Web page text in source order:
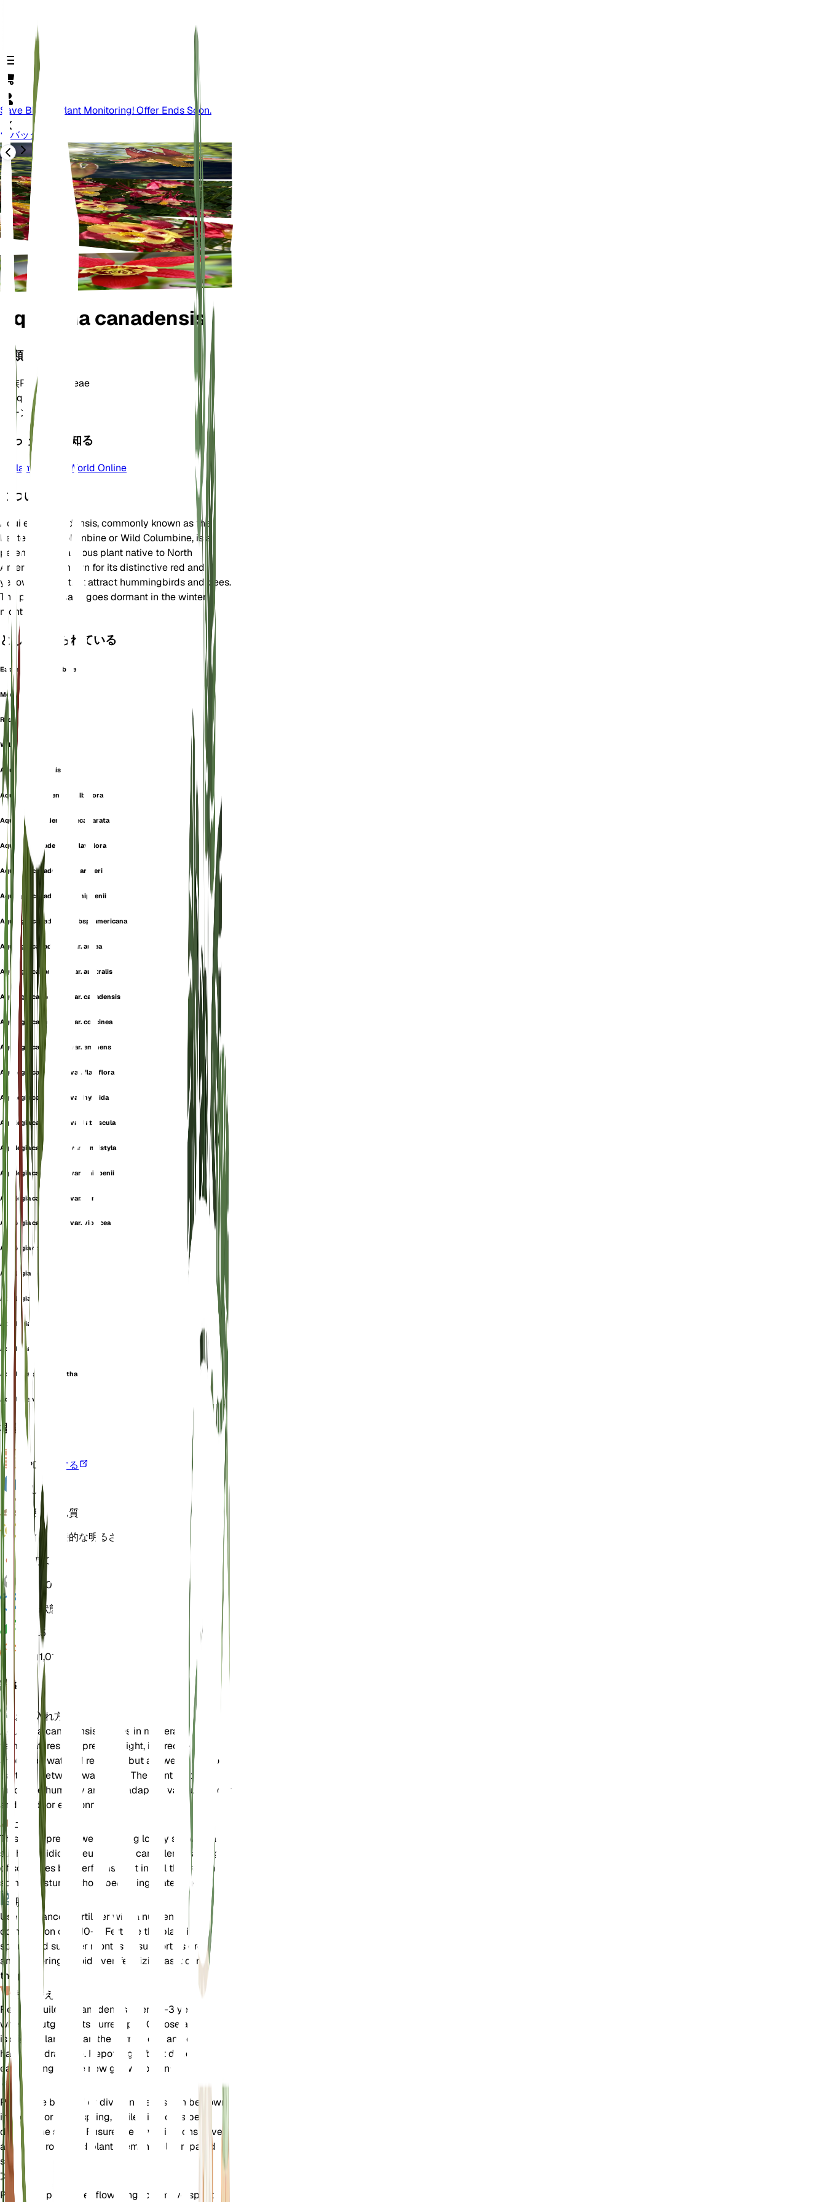
Save Big On Plant Monitoring! Offer Ends Soon.
バック
Aquilegia canadensis
分類
家族Ranunculaceae
Aquilegia
ゾーン
3
もっと詳しく知る
Plants of the World Online
について
Aquilegia canadensis, commonly known as the
Eastern Red Columbine or Wild Columbine, is a
perennial herbaceous plant native to North
America. It is known for its distinctive red and
yellow flowers that attract hummingbirds and bees.
The plant typically goes dormant in the winter
months.
としても知られている
Eastern Red Columbine
Meeting-Houses
Red Columbine
Wild Columbine
Aquilegia australis
Aquilegia canadensis f. albiflora
Aquilegia canadensis f. ecalcarata
Aquilegia canadensis f. flaviflora
Aquilegia canadensis f. gartneri
Aquilegia canadensis f. phippenii
Aquilegia canadensis subsp. americana
Aquilegia canadensis var. aurea
Aquilegia canadensis var. australis
Aquilegia canadensis var. canadensis
Aquilegia canadensis var. coccinea
Aquilegia canadensis var. eminens
Aquilegia canadensis var. flaviflora
Aquilegia canadensis var. hybrida
Aquilegia canadensis var. latiuscula
Aquilegia canadensis var. longistyla
Aquilegia canadensis var. phippenii
Aquilegia canadensis var. vera
Aquilegia canadensis var. violacea
Aquilegia coccinea
Aquilegia elegans
Aquilegia eminens
Aquilegia flaviflora
Aquilegia latiuscula
Aquilegia phoenicantha
Aquilegia variegata
概要
VPD
計算する
しっとり
土壌 ローム質
ライト 間接的な明るさ (6 時間)
温度 20
湿度 50
休眠状態
6.5
圧力1,013
詳細
お手入れ方法
Aquilegia canadensis thrives in moderate
temperatures and prefers bright, indirect light. It
should be watered regularly but allowed to dry out
partially between waterings. The plant enjoys
moderate humidity and can adapt to various indoor
and outdoor environments.
土壌
This plant prefers well-draining loamy soil with a
slightly acidic to neutral pH. It can tolerate a range
of soil types but performs best in soil that retains
some moisture without becoming waterlogged.
肥料
Use a balanced fertilizer with a nutrient
composition of 5-10-5. Fertilize the plant in the
spring and summer months to support its growth
and flowering. Avoid over-fertilizing as it can harm
the plant.
植え替え
Repot Aquilegia canadensis every 2-3 years or
when it outgrows its current pot. Choose a pot that
is slightly larger than the current one and ensure it
has good drainage. Repotting is best done in the
early spring before new growth begins.
伝搬
Propagate by seed or division. Seeds can be sown
in the fall or early spring, while division is best
done in the spring. Ensure the new divisions have
adequate roots and plant them in well-prepared
soil.
剪定
Prune the plant after flowering to remove spent